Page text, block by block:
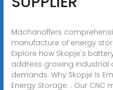
Machanoffers
manufacture of energy
Explore how Skopje's
address growing industrial
demands. Why Skopje Is
Energy Storage. . Our CNC